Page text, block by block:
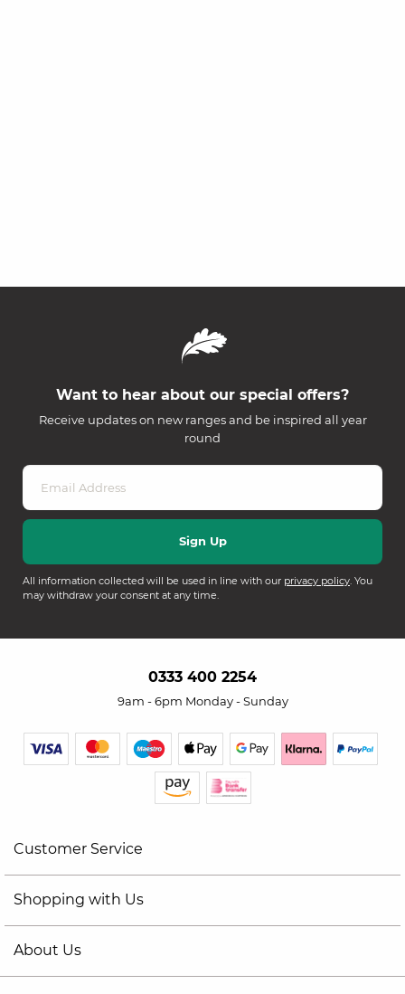
Want to hear about our special offers?
Receive updates on new ranges and be inspired all year
round
All information collected will be used in line with our privacy policy. You
may withdraw your consent at any time.
0333 400 2254
9am - 6pm Monday - Sunday
Customer Service
Shopping with Us
About Us